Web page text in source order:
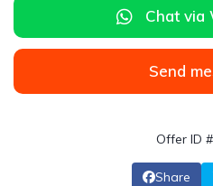
Chat via
Send
Offer ID
Share